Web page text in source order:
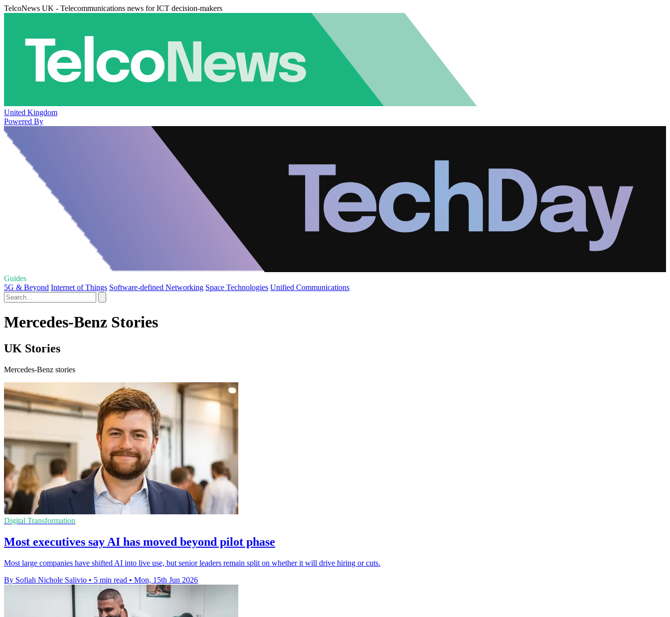
TelcoNews UK - Telecommunications news for ICT decision-makers
United Kingdom
Powered By
Guides
5G & Beyond Internet of Things Software-defined Networking Space Technologies Unified Communications
Mercedes-Benz Stories
UK Stories
Mercedes-Benz stories
Digital Transformation
Most executives say AI has moved beyond pilot phase
Most large companies have shifted AI into live use, but senior leaders remain split on whether it will drive hiring or cuts.
By Sofiah Nichole Salivio • 5 min read • Mon, 15th Jun 2026